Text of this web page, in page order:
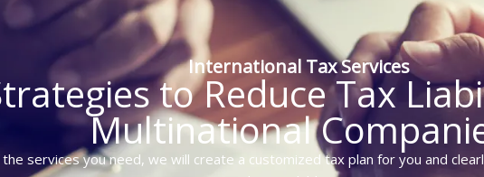
International Tax Services
to Reduce Tax
Multinational
services you need, we will create a customized tax plan for you and